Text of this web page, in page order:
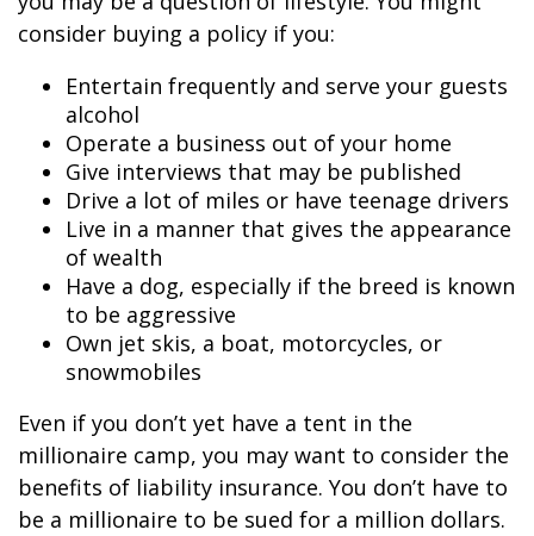
consider buying a policy if you:
Entertain frequently and serve your guests
alcohol
Operate a business out of your home
Give interviews that may be published
Drive a lot of miles or have teenage drivers
Live in a manner that gives the appearance
of wealth
Have a dog, especially if the breed is known
to be aggressive
Own jet skis, a boat, motorcycles, or
snowmobiles
Even if you don’t yet have a tent in the
millionaire camp, you may want to consider the
benefits of liability insurance. You don’t have to
be a millionaire to be sued for a million dollars.